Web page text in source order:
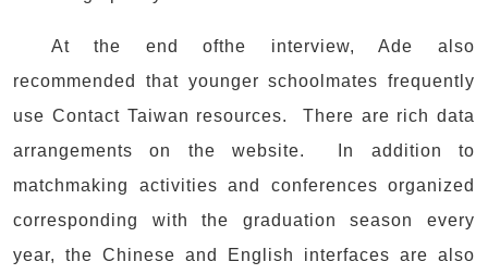
At the end ofthe interview, Ade also
recommended that younger schoolmates frequently
use Contact Taiwan resources. There are rich data
arrangements on the website. In addition to
matchmaking activities and conferences organized
corresponding with the graduation season every
year, the Chinese and English interfaces are also